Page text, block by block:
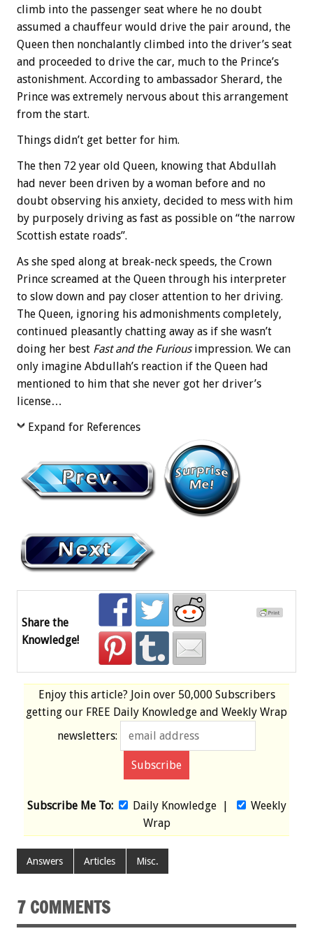
climb into the passenger seat where he no doubt
assumed a chauffeur would drive the pair around, the
Queen then nonchalantly climbed into the driver’s seat
and proceeded to drive the car, much to the Prince’s
astonishment. According to ambassador Sherard, the
Prince was extremely nervous about this arrangement
from the start.
Things didn’t get better for him.
The then 72 year old Queen, knowing that Abdullah
had never been driven by a woman before and no
doubt observing his anxiety, decided to mess with him
by purposely driving as fast as possible on “the narrow
Scottish estate roads”.
As she sped along at break-neck speeds, the Crown
Prince screamed at the Queen through his interpreter
to slow down and pay closer attention to her driving.
The Queen, ignoring his admonishments completely,
continued pleasantly chatting away as if she wasn’t
doing her best Fast and the Furiousimpression. We can
only imagine Abdullah’s reaction if the Queen had
mentioned to him that she never got her driver’s
license…
Expand for References
Share the
Knowledge!
Enjoy this article? Join over 50,000 Subscribers
getting our FREE Daily Knowledge and Weekly Wrap
newsletters:
Subscribe Me To: Daily Knowledge|
Weekly
Wrap
Answers Articles Misc.
7 COMMENTS